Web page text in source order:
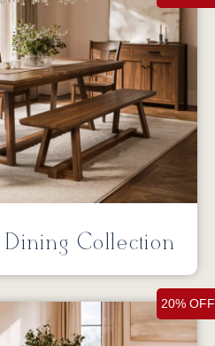
Collection
20% OFF